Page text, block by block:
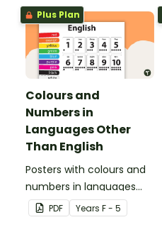
Plus Plan
Colours and
Numbers in
Languages Other
Than English
Posters with colours and
numbers in languages
other than English.
PDF Years F - 5